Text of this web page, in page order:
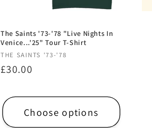
The Saints '73-'78 "Live Nights In
Venice...'25" Tour T-Shirt
Vendor:
THE SAINTS '73-'78
Regular
£30.00
Choose options